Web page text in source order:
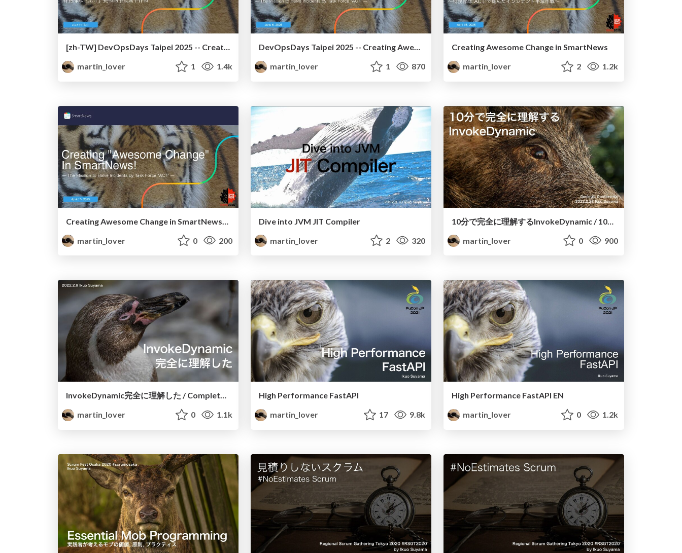
[zh-TW] DevOpsDays Taipei 2025 -- Creating Awesome Change in SmartNews!(machine translation)
martin_lover
1 1.4k
DevOpsDays Taipei 2025 -- Creating Awesome Change in SmartNews!
martin_lover
1 870
Creating Awesome Change in SmartNews
martin_lover
2 1.2k
martin_lover
0 200
Dive into JVM JIT Compiler
martin_lover
2 320
martin_lover
0 900
martin_lover
0 1.1k
High Performance FastAPI
martin_lover
17 9.8k
High Performance FastAPI EN
martin_lover
0 1.2k